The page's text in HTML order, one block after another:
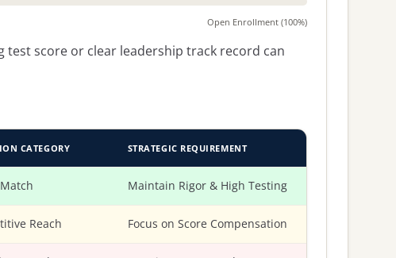
Open Enrollment (100%)
test score or clear leadership track record can
CATEGORY STRATEGIC REQUIREMENT
Maintain Rigor & High Testing
Reach Focus on Score Compensation